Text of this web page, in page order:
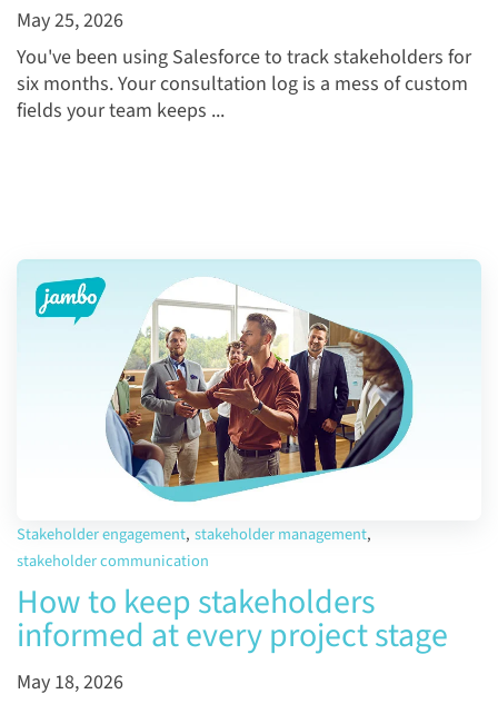
May 25, 2026
You've been using Salesforce to track stakeholders for
six months. Your consultation log is a mess of custom
fields your team keeps ...
Stakeholder engagement, stakeholder management,
stakeholder communication
How to keep stakeholders
informed at every project stage
May 18, 2026